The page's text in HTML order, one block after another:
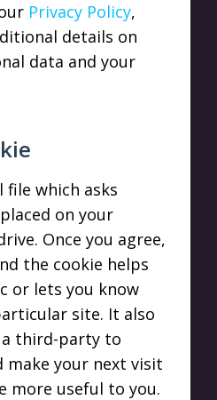
Privacy Policy,
details on
data and your
file which asks
on your
Once you agree,
the cookie helps
or lets you know
site. It also
third-party to
make your next visit
more useful to you.